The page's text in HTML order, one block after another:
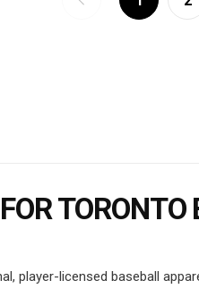
player-licensed baseball